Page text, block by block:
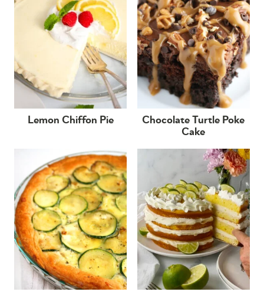
Lemon Chiffon Pie
Chocolate Turtle Poke
Cake